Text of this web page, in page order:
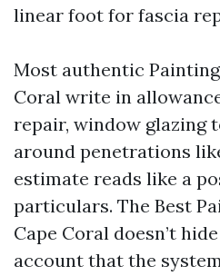
linear foot for fascia
Most authentic
Coral write in
repair, window glazing
around penetrations
estimate reads like a
particulars. The Best
Cape Coral doesn’t
account that the